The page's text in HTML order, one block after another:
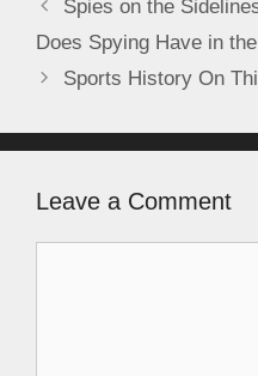
Spies on the
Does Spying Have in
Sports History On
Leave a Comment